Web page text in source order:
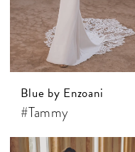
Blue by Enzoani
#Tammy